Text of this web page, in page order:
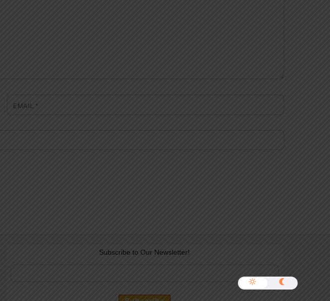
EMAIL*
Subscribe to Our Newsletter!